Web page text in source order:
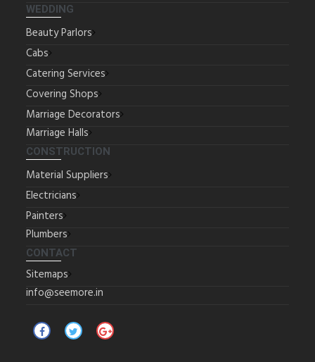
WEDDING
Beauty Parlors
Cabs
Catering Services
Covering Shops
Marriage Decorators
Marriage Halls
CONSTRUCTION
Material Suppliers
Electricians
Painters
Plumbers
CONTACT
Sitemaps
info@seemore.in